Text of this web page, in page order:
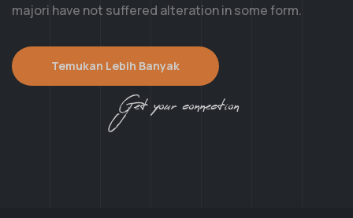
majori have not suffered alteration in some form.
Temukan Lebih Banyak
Get your connection